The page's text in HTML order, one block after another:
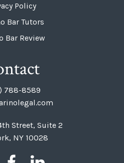
Policy
Bar Tutors
Bar Review
788-8589
Street, Suite 2
NY 10028